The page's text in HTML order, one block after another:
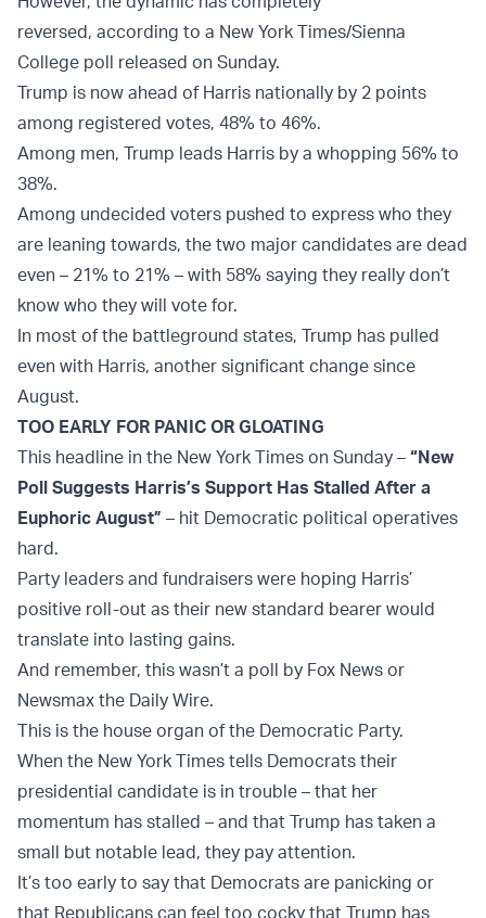
reversed, according to a New York Times/Sienna
College poll released on Sunday.
Trump is now ahead of Harris nationally by 2 points
among registered votes, 48% to 46%.
Among men, Trump leads Harris by a whopping 56% to
38%.
Among undecided voters pushed to express who they
are leaning towards, the two major candidates are dead
even – 21% to 21% – with 58% saying they really don’t
know who they will vote for.
In most of the battleground states, Trump has pulled
even with Harris, another significant change since
August.
TOO EARLY FOR PANIC OR GLOATING
This headline in the New York Times on Sunday – “New
Poll Suggests Harris’s Support Has Stalled After a
Euphoric August” – hit Democratic political operatives
hard.
Party leaders and fundraisers were hoping Harris’
positive roll-out as their new standard bearer would
translate into lasting gains.
And remember, this wasn’t a poll by Fox News or
Newsmax the Daily Wire.
This is the house organ of the Democratic Party.
When the New York Times tells Democrats their
presidential candidate is in trouble – that her
momentum has stalled – and that Trump has taken a
small but notable lead, they pay attention.
It’s too early to say that Democrats are panicking or
that Republicans can feel too cocky that Trump has